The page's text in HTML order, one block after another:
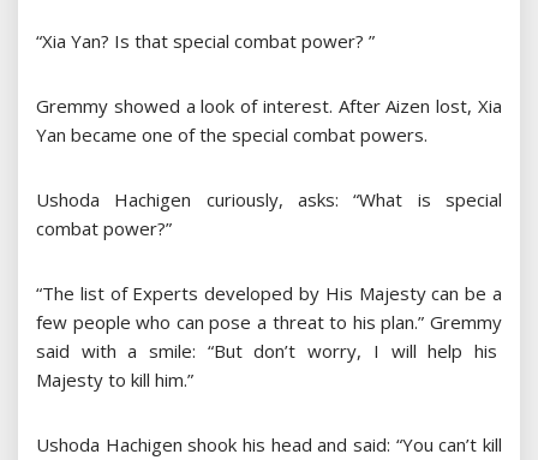
“Xia Yan? Is that special combat power? ”
Gremmy showed a look of interest. After Aizen lost, Xia
Yan became one of the special combat powers.
Ushoda Hachigen curiously, asks: “What is special
combat power?”
“The list of Experts developed by His Majesty can be a
few people who can pose a threat to his plan.” Gremmy
said with a smile: “But don’t worry, I will help his
Majesty to kill him.”
Ushoda Hachigen shook his head and said: “You can’t kill